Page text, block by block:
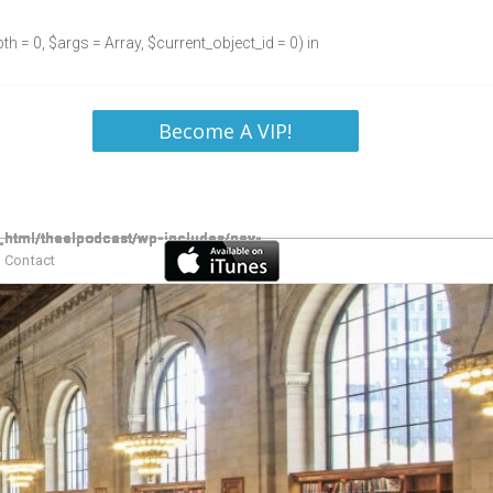
= 0, $args = Array, $current_object_id = 0) in
Become A VIP!
Contact